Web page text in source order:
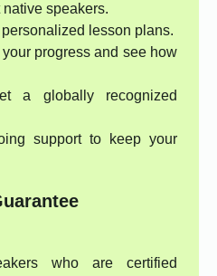
native speakers.
lesson plans.
your progress and see how
a globally recognized
support to keep your
who are certified